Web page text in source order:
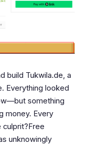
build Tukwila.de, a
Everything looked
something
money. Every
culprit?Free
unknowingly